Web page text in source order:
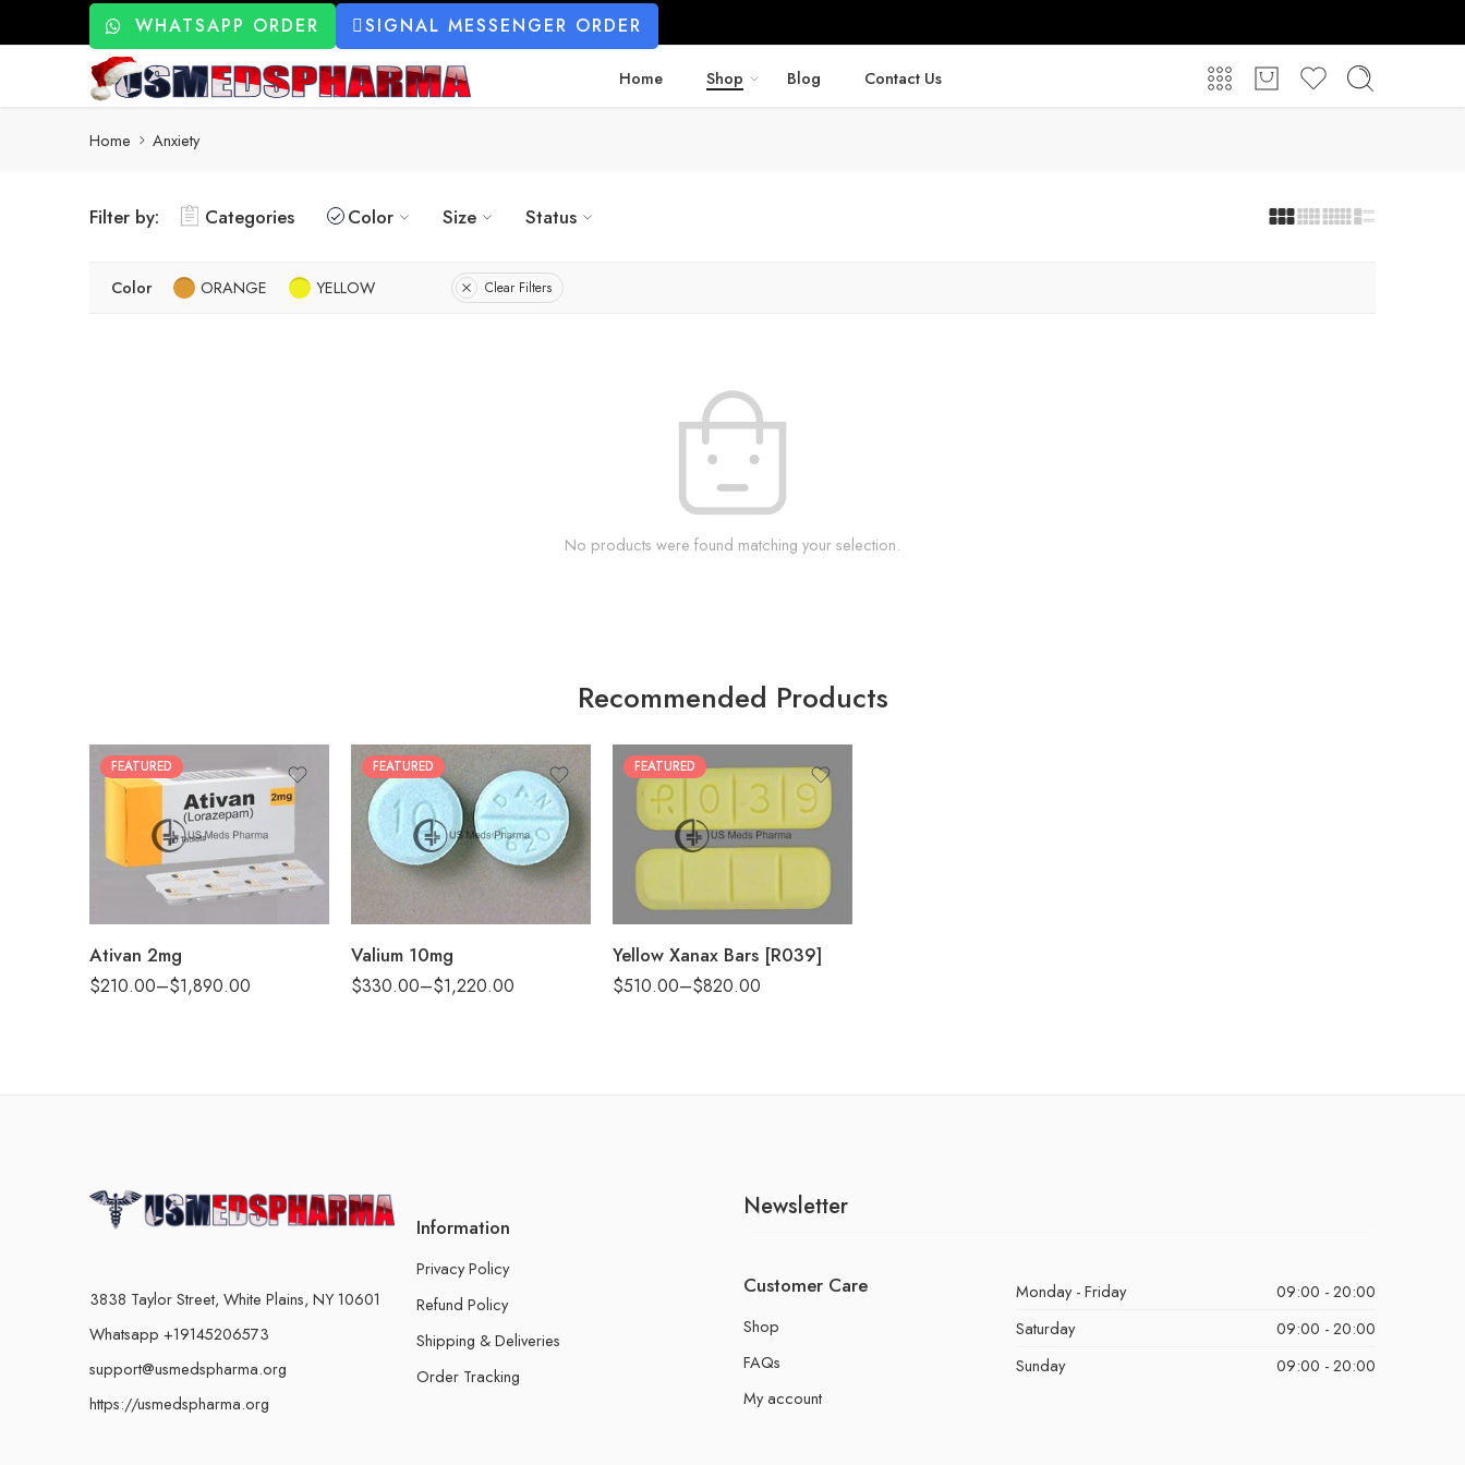
WHATSAPP ORDER SIGNAL MESSENGER ORDER
Home Shop Blog Contact Us
Home Anxiety
Filter by: Categories Color Size Status
Color ORANGE YELLOW Clear Filters
No products were found matching your selection.
Recommended Products
FEATURED
Ativan 2mg
$210.00–$1,890.00
30
60
90
180
FEATURED
Valium 10mg
$330.00–$1,220.00
60
90
FEATURED
Yellow Xanax Bars [R039]
$510.00–$820.00
100
3838 Taylor Street, White Plains, NY 10601
Whatsapp +19145206573
support@usmedspharma.org
https://usmedspharma.org
Information
Privacy Policy
Refund Policy
Shipping & Deliveries
Order Tracking
Newsletter
Customer Care
Shop
FAQs
My account
Monday - Friday
09:00 - 20:00
Saturday
09:00 - 20:00
Sunday
09:00 - 20:00